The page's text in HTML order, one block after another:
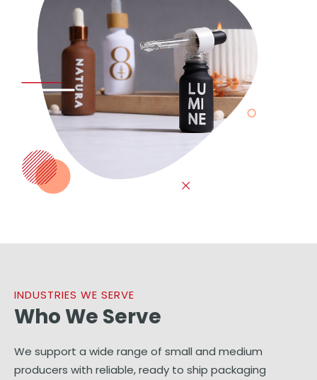
INDUSTRIES WE SERVE
Who We Serve
We support a wide range of small and medium
producers with reliable, ready to ship packaging